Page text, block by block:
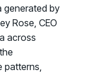
generated by
Rose, CEO
across